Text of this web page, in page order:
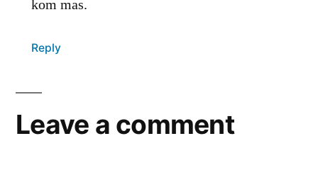
kom mas.
Reply
Leave a comment